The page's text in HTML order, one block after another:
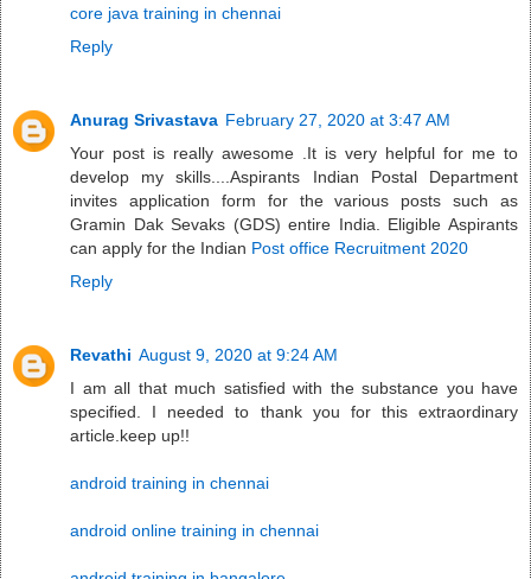
core java training in chennai
Reply
Anurag Srivastava February 27, 2020 at 3:47 AM
Your post is really awesome .It is very helpful for me to
develop my skills....Aspirants Indian Postal Department
invites application form for the various posts such as
Gramin Dak Sevaks (GDS) entire India. Eligible Aspirants
can apply for the Indian Post office Recruitment 2020
Reply
Revathi August 9, 2020 at 9:24 AM
I am all that much satisfied with the substance you have
specified. I needed to thank you for this extraordinary
article.keep up!!
android training in chennai
android online training in chennai